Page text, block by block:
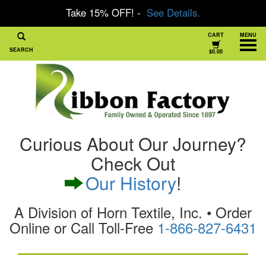
Take 15% OFF! - See Details.
Curious About Our Journey?
Check Out
Our History!
A Division of Horn Textile, Inc. • Order
Online or Call Toll-Free 1-866-827-6431
SEARCH
MENU
CART
$0.00